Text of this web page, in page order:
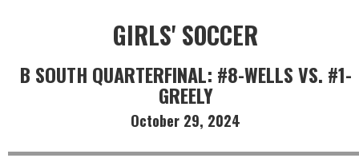
GIRLS' SOCCER
B SOUTH QUARTERFINAL: #8-WELLS VS. #1-
GREELY
October 29, 2024